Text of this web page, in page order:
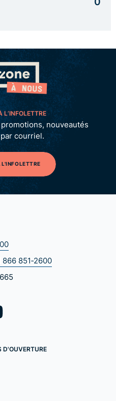
L’INFOLETTRE
nouveautés
courriel.
L'INFOLETTRE
866 851‑2600
D'OUVERTURE